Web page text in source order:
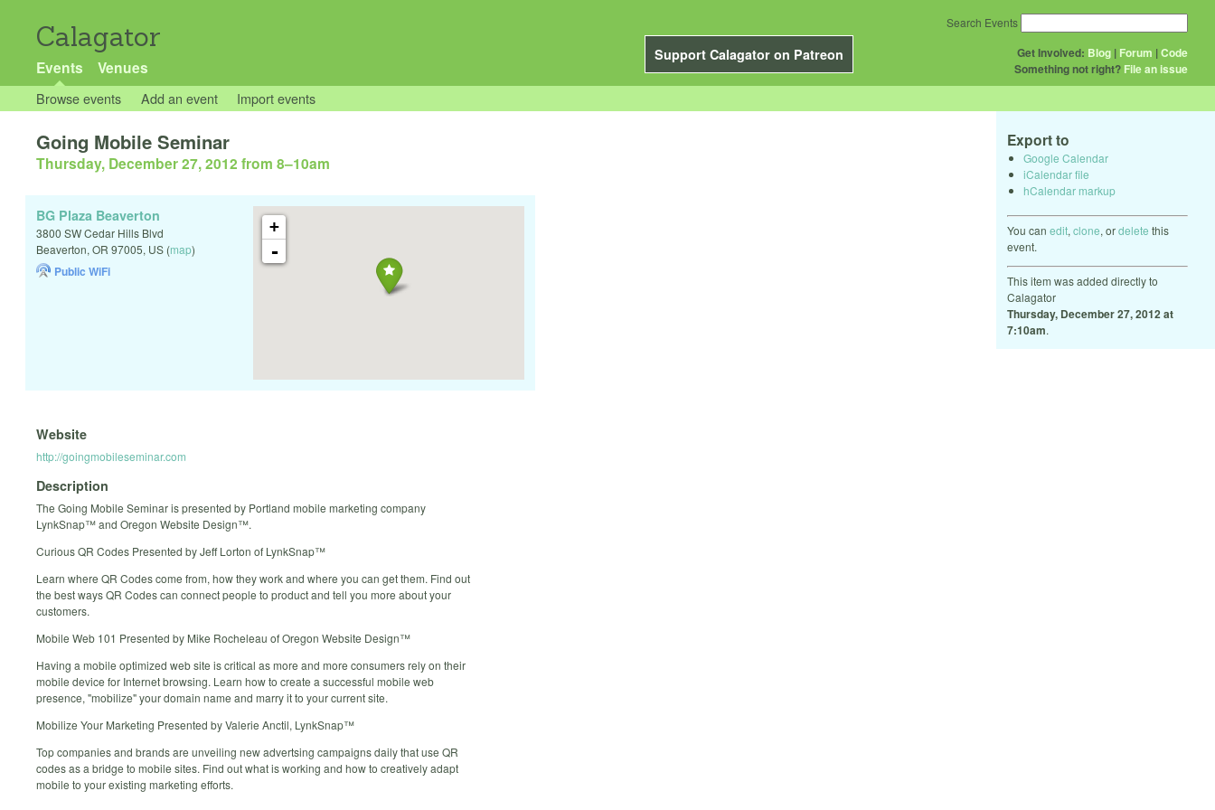
Calagator
Support Calagator on Patreon
Events Venues
Get Involved: Blog | Forum |Code
Something not right? File an issue
Search Events
Browse events Add an event Import events
Export to
Google Calendar
iCalendar file
hCalendar markup
You can edit, clone, ordelete this
event.
This item was added directly to
Calagator
Thursday, December 27, 2012 at
7:10am.
Going Mobile Seminar
Thursday, December 27, 2012 from 8–10am
+
-
BG Plaza Beaverton
3800 SW Cedar Hills Blvd
Beaverton, OR 97005, US (map)
Public WiFi
Website
http://goingmobileseminar.com
Description
The Going Mobile Seminar is presented by Portland mobile marketing company
LynkSnap™ and Oregon Website Design™.
Curious QR Codes Presented by Jeff Lorton of LynkSnap™
Learn where QR Codes come from, how they work and where you can get them. Find out
the best ways QR Codes can connect people to product and tell you more about your
customers.
Mobile Web 101 Presented by Mike Rocheleau of Oregon Website Design™
Having a mobile optimized web site is critical as more and more consumers rely on their
mobile device for Internet browsing. Learn how to create a successful mobile web
presence, "mobilize" your domain name and marry it to your current site.
Mobilize Your Marketing Presented by Valerie Anctil, LynkSnap™
Top companies and brands are unveiling new advertsing campaigns daily that use QR
codes as a bridge to mobile sites. Find out what is working and how to creatively adapt
mobile to your existing marketing efforts.